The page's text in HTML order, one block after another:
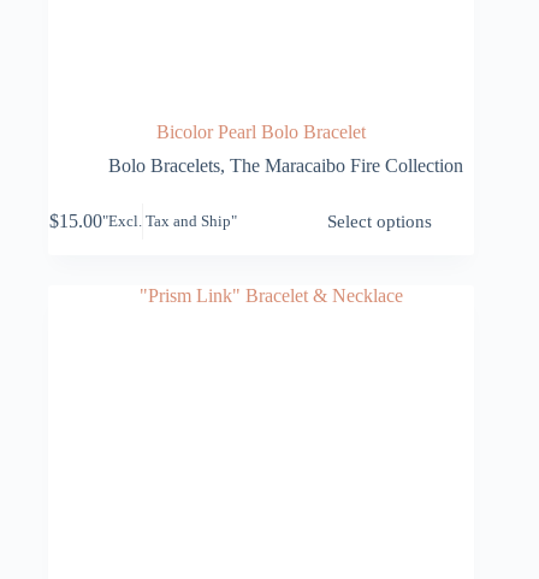
Bicolor Pearl Bolo Bracelet
Bolo Bracelets, The Maracaibo Fire Collection
$15.00"Excl. Tax and Ship" Select options
product